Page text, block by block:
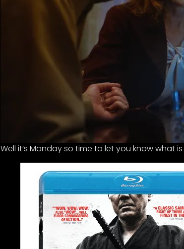
Well it’s Monday so time to let you know what